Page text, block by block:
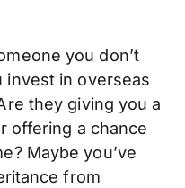
you don’t
invest in overseas
they giving you a
offering a chance
Maybe you’ve
from